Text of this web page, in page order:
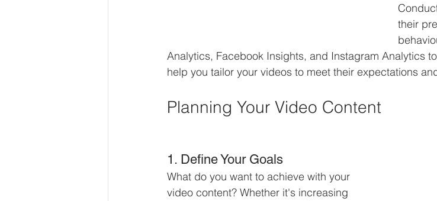
their
Analytics, Facebook Insights, and Instagram Analytics
help you tailor your videos to meet their expectations
Planning Your Video Content
1. Define Your Goals
What do you want to achieve with your
video content? Whether it's increasing